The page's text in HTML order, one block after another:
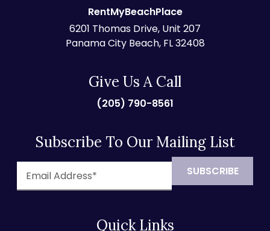
RentMyBeachPlace
6201 Thomas Drive, Unit 207
Panama City Beach, FL 32408
Give Us A Call
(205) 790-8561
Subscribe To Our Mailing List
Quick Links